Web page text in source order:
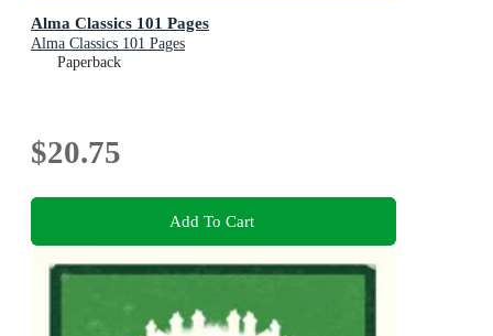
Alma Classics 101 Pages
Alma Classics 101 Pages
Paperback
$20.75
Add To Cart